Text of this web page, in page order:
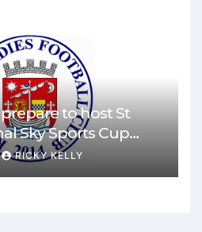
to host St
Sky Sports Cup
RICKY KELLY